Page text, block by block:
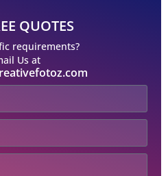
QUOTES
requirements?
Us at